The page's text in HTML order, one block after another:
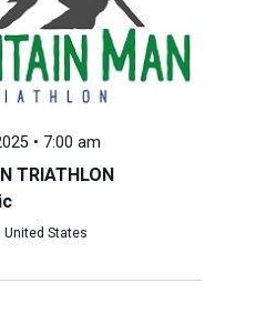
• 7:00 am
TRIATHLON
United States